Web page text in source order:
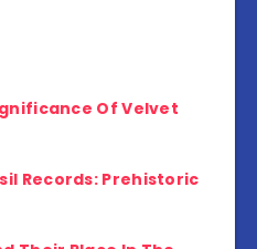
Of Velvet
Records: Prehistoric